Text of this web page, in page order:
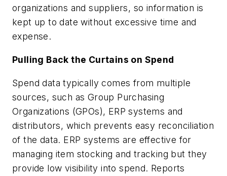
organizations and suppliers, so information is
kept up to date without excessive time and
expense.
Pulling Back the Curtains on Spend
Spend data typically comes from multiple
sources, such as Group Purchasing
Organizations (GPOs), ERP systems and
distributors, which prevents easy reconciliation
of the data. ERP systems are effective for
managing item stocking and tracking but they
provide low visibility into spend. Reports